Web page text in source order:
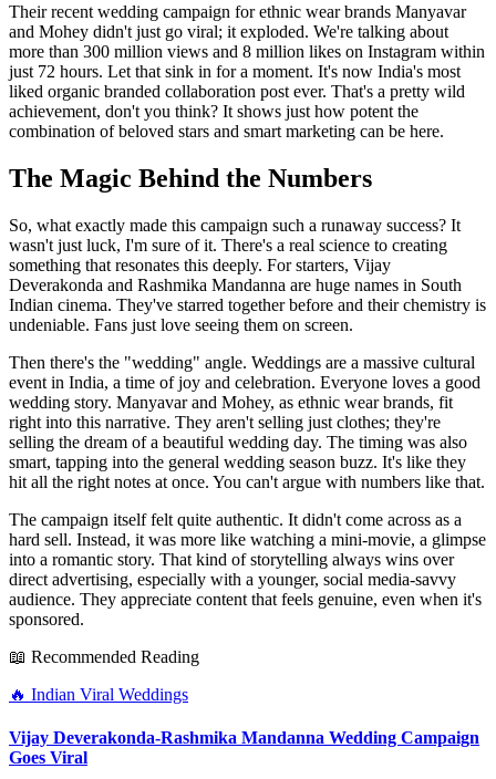
Their recent wedding campaign for ethnic wear brands Manyavar
and Mohey didn't just go viral; it exploded. We're talking about
more than 300 million views and 8 million likes on Instagram within
just 72 hours. Let that sink in for a moment. It's now India's most
liked organic branded collaboration post ever. That's a pretty wild
achievement, don't you think? It shows just how potent the
combination of beloved stars and smart marketing can be here.
The Magic Behind the Numbers
So, what exactly made this campaign such a runaway success? It
wasn't just luck, I'm sure of it. There's a real science to creating
something that resonates this deeply. For starters, Vijay
Deverakonda and Rashmika Mandanna are huge names in South
Indian cinema. They've starred together before and their chemistry is
undeniable. Fans just love seeing them on screen.
Then there's the "wedding" angle. Weddings are a massive cultural
event in India, a time of joy and celebration. Everyone loves a good
wedding story. Manyavar and Mohey, as ethnic wear brands, fit
right into this narrative. They aren't selling just clothes; they're
selling the dream of a beautiful wedding day. The timing was also
smart, tapping into the general wedding season buzz. It's like they
hit all the right notes at once. You can't argue with numbers like that.
The campaign itself felt quite authentic. It didn't come across as a
hard sell. Instead, it was more like watching a mini-movie, a glimpse
into a romantic story. That kind of storytelling always wins over
direct advertising, especially with a younger, social media-savvy
audience. They appreciate content that feels genuine, even when it's
sponsored.
📖 Recommended Reading
🔥 Indian Viral Weddings
Vijay Deverakonda-Rashmika Mandanna Wedding Campaign
Goes Viral